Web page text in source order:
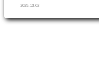
2025-10-02